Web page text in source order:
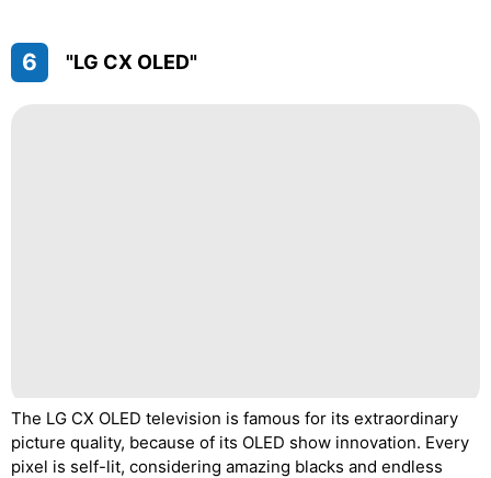
6 "LG CX OLED"
The LG CX OLED television is famous for its extraordinary
picture quality, because of its OLED show innovation. Every
pixel is self-lit, considering amazing blacks and endless